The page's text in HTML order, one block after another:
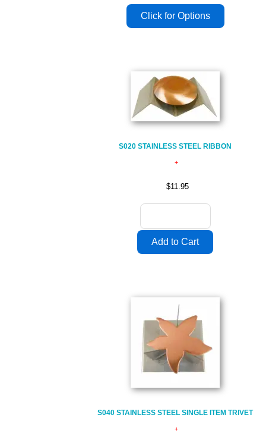
S020 STAINLESS STEEL RIBBON
$11.95
S040 STAINLESS STEEL SINGLE ITEM TRIVET